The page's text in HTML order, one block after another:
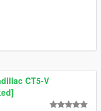
CT5-V